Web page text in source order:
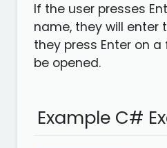
If the user presses
name, they will enter
they press Enter on a
be opened.
Example C#